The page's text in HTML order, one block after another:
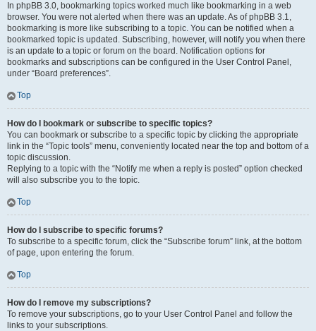
In phpBB 3.0, bookmarking topics worked much like bookmarking in a web
browser. You were not alerted when there was an update. As of phpBB 3.1,
bookmarking is more like subscribing to a topic. You can be notified when a
bookmarked topic is updated. Subscribing, however, will notify you when there
is an update to a topic or forum on the board. Notification options for
bookmarks and subscriptions can be configured in the User Control Panel,
under “Board preferences”.
Top
How do I bookmark or subscribe to specific topics?
You can bookmark or subscribe to a specific topic by clicking the appropriate
link in the “Topic tools” menu, conveniently located near the top and bottom of a
topic discussion.
Replying to a topic with the “Notify me when a reply is posted” option checked
will also subscribe you to the topic.
Top
How do I subscribe to specific forums?
To subscribe to a specific forum, click the “Subscribe forum” link, at the bottom
of page, upon entering the forum.
Top
How do I remove my subscriptions?
To remove your subscriptions, go to your User Control Panel and follow the
links to your subscriptions.